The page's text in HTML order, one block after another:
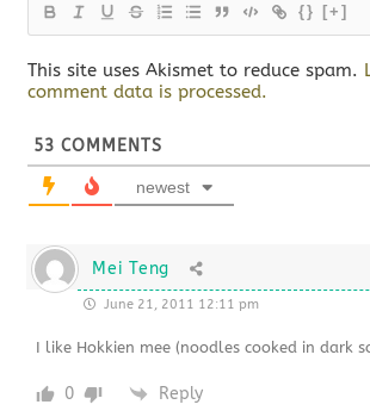
{} [+]
This site uses Akismet to reduce spam.
comment data is processed.
53 COMMENTS
newest
Mei Teng
June 21, 2011 12:11 pm
I like Hokkien mee (noodles cooked in dark
0 Reply